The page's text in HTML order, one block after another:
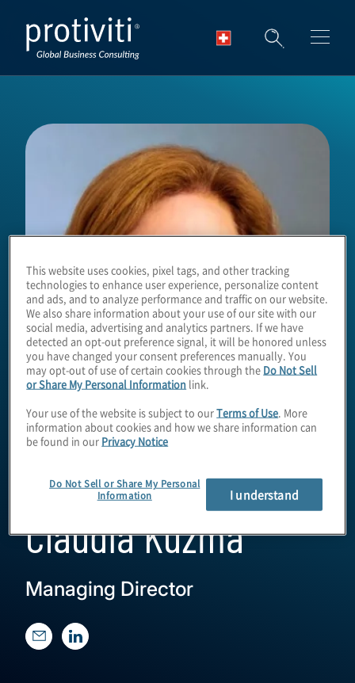
Claudia Kuzma
Managing Director
This website uses cookies, pixel tags, and other tracking
technologies to enhance user experience, personalize content
and ads, and to analyze performance and traffic on our website.
We also share information about your use of our site with our
social media, advertising and analytics partners. If we have
detected an opt-out preference signal, it will be honored unless
you have changed your consent preferences manually. You
may opt-out of use of certain cookies through the Do Not Sell
or Share My Personal Information link.
Your use of the website is subject to ourTerms of Use . More
information about cookies and how we share information can
be found in our Privacy Notice
Do Not Sell or Share My Personal
Information
I understand